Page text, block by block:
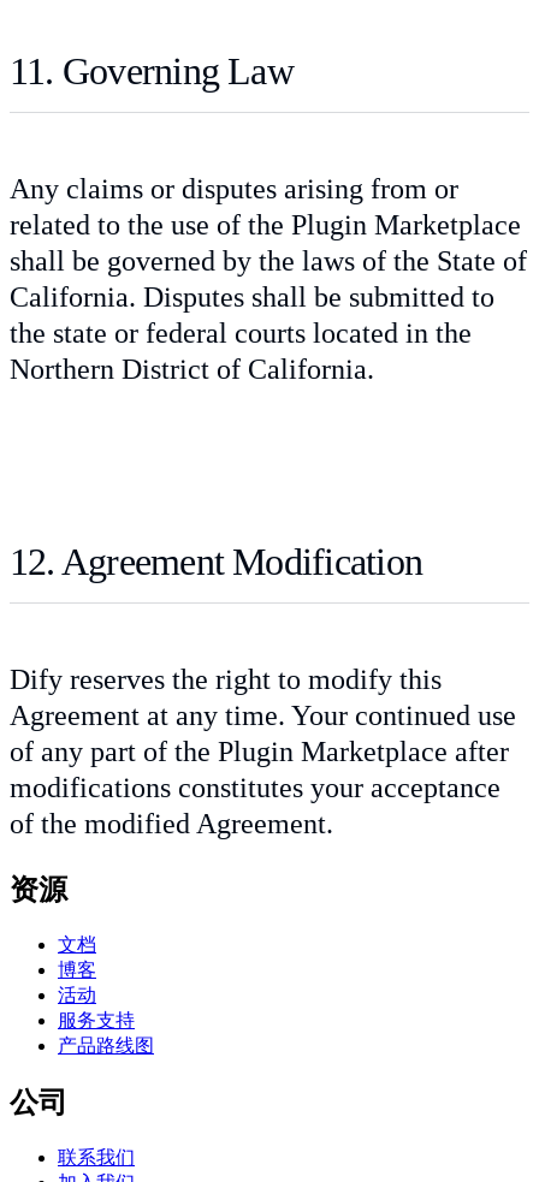
11. Governing Law
Any claims or disputes arising from or
related to the use of the Plugin Marketplace
shall be governed by the laws of the State of
California. Disputes shall be submitted to
the state or federal courts located in the
Northern District of California.
12. Agreement Modification
Dify reserves the right to modify this
Agreement at any time. Your continued use
of any part of the Plugin Marketplace after
modifications constitutes your acceptance
of the modified Agreement.
资源
文档
博客
活动
服务支持
产品路线图
公司
联系我们